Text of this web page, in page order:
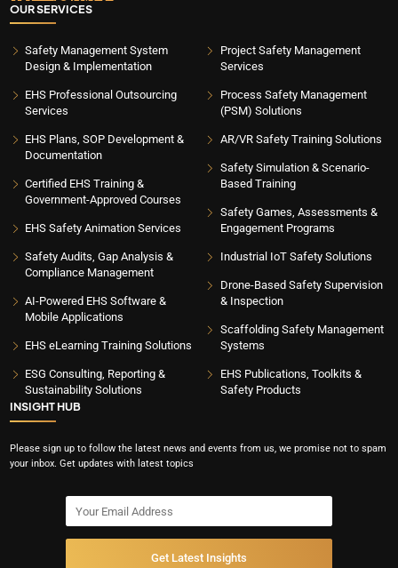
OUR SERVICES
Safety Management System
Design & Implementation
EHS Professional Outsourcing
Services
EHS Plans, SOP Development &
Documentation
Certified EHS Training &
Government-Approved Courses
EHS Safety Animation Services
Safety Audits, Gap Analysis &
Compliance Management
AI-Powered EHS Software &
Mobile Applications
EHS eLearning Training Solutions
ESG Consulting, Reporting &
Sustainability Solutions
Project Safety Management
Services
Process Safety Management
(PSM) Solutions
AR/VR Safety Training Solutions
Safety Simulation & Scenario-
Based Training
Safety Games, Assessments &
Engagement Programs
Industrial IoT Safety Solutions
Drone-Based Safety Supervision
& Inspection
Scaffolding Safety Management
Systems
EHS Publications, Toolkits &
Safety Products
INSIGHT HUB
Please sign up to follow the latest news and events from us, we promise not to spam
your inbox. Get updates with latest topics
Get Latest Insights